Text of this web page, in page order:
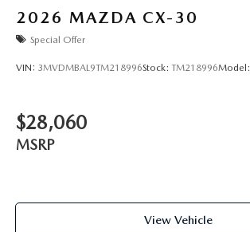
2026 MAZDA CX-30
Special Offer
VIN: 3MVDMBAL9TM218996Stock: TM218996Model:
$28,060
MSRP
View Vehicle